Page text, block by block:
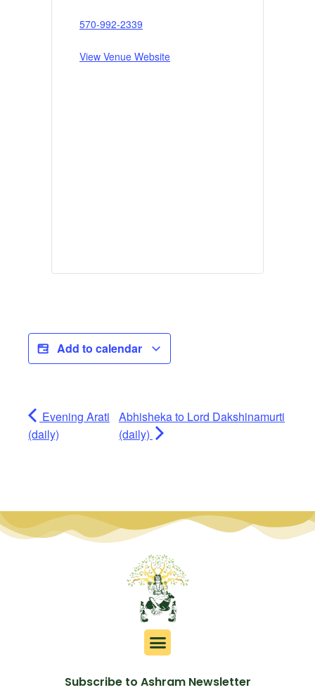
570-992-2339
View Venue Website
Add to calendar
Evening Arati
(daily)
Abhisheka to Lord Dakshinamurti
(daily)
Subscribe to Ashram Newsletter